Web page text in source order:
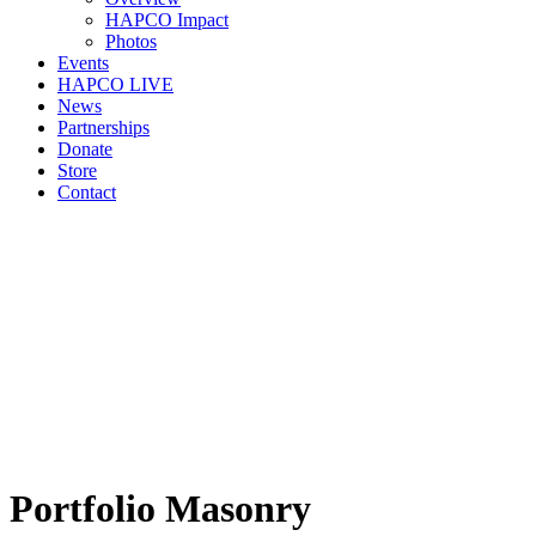
HAPCO Impact
Photos
Events
HAPCO LIVE
News
Partnerships
Donate
Store
Contact
Portfolio Masonry